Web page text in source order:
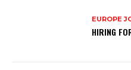
EUROPE
HIRING